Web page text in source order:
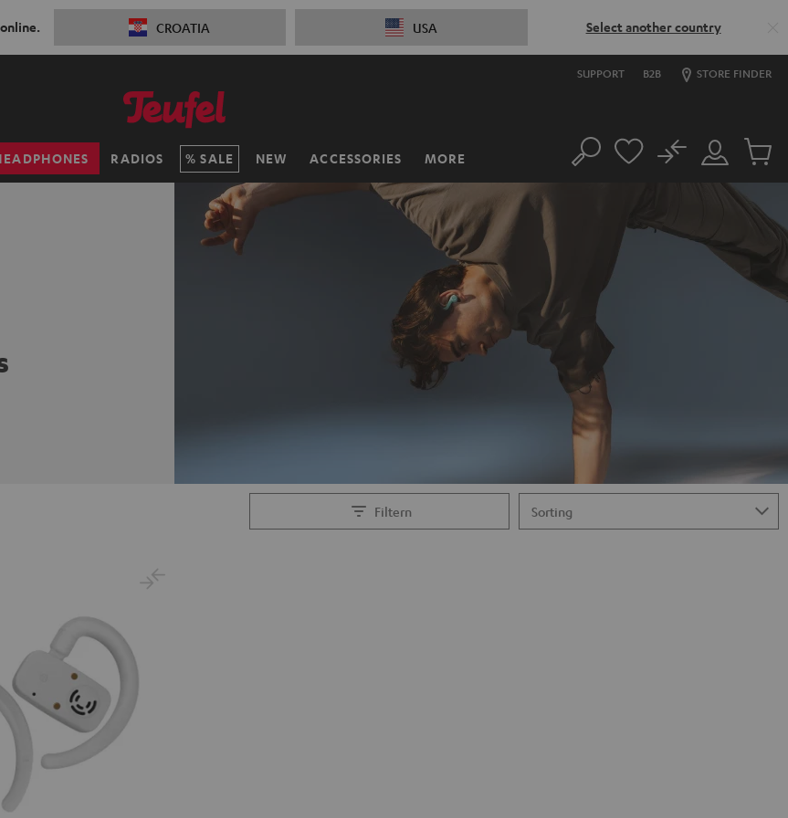
CROATIA USA Select another country
SUPPORT B2B STORE FINDER
RADIOS SALE NEW ACCESSORIES MORE Search
Customer
Account
No
Cart
Filtern